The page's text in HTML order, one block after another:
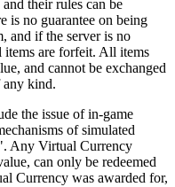
their rules can be
is no guarantee on being
and if the server is no
items are forfeit. All items
and cannot be exchanged
kind.
the issue of in-game
of simulated
Any Virtual Currency
can only be redeemed
Currency was awarded for,